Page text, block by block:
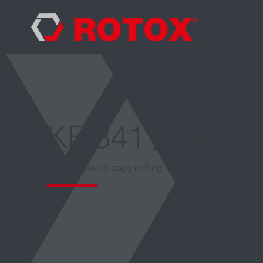
KF 341 / 342
Single-spindle copy milling machine